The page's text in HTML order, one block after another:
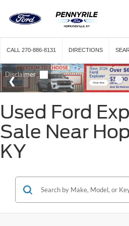
CALL 270-886-8131 DIRECTIONS
Used Ford
Sale Near
KY